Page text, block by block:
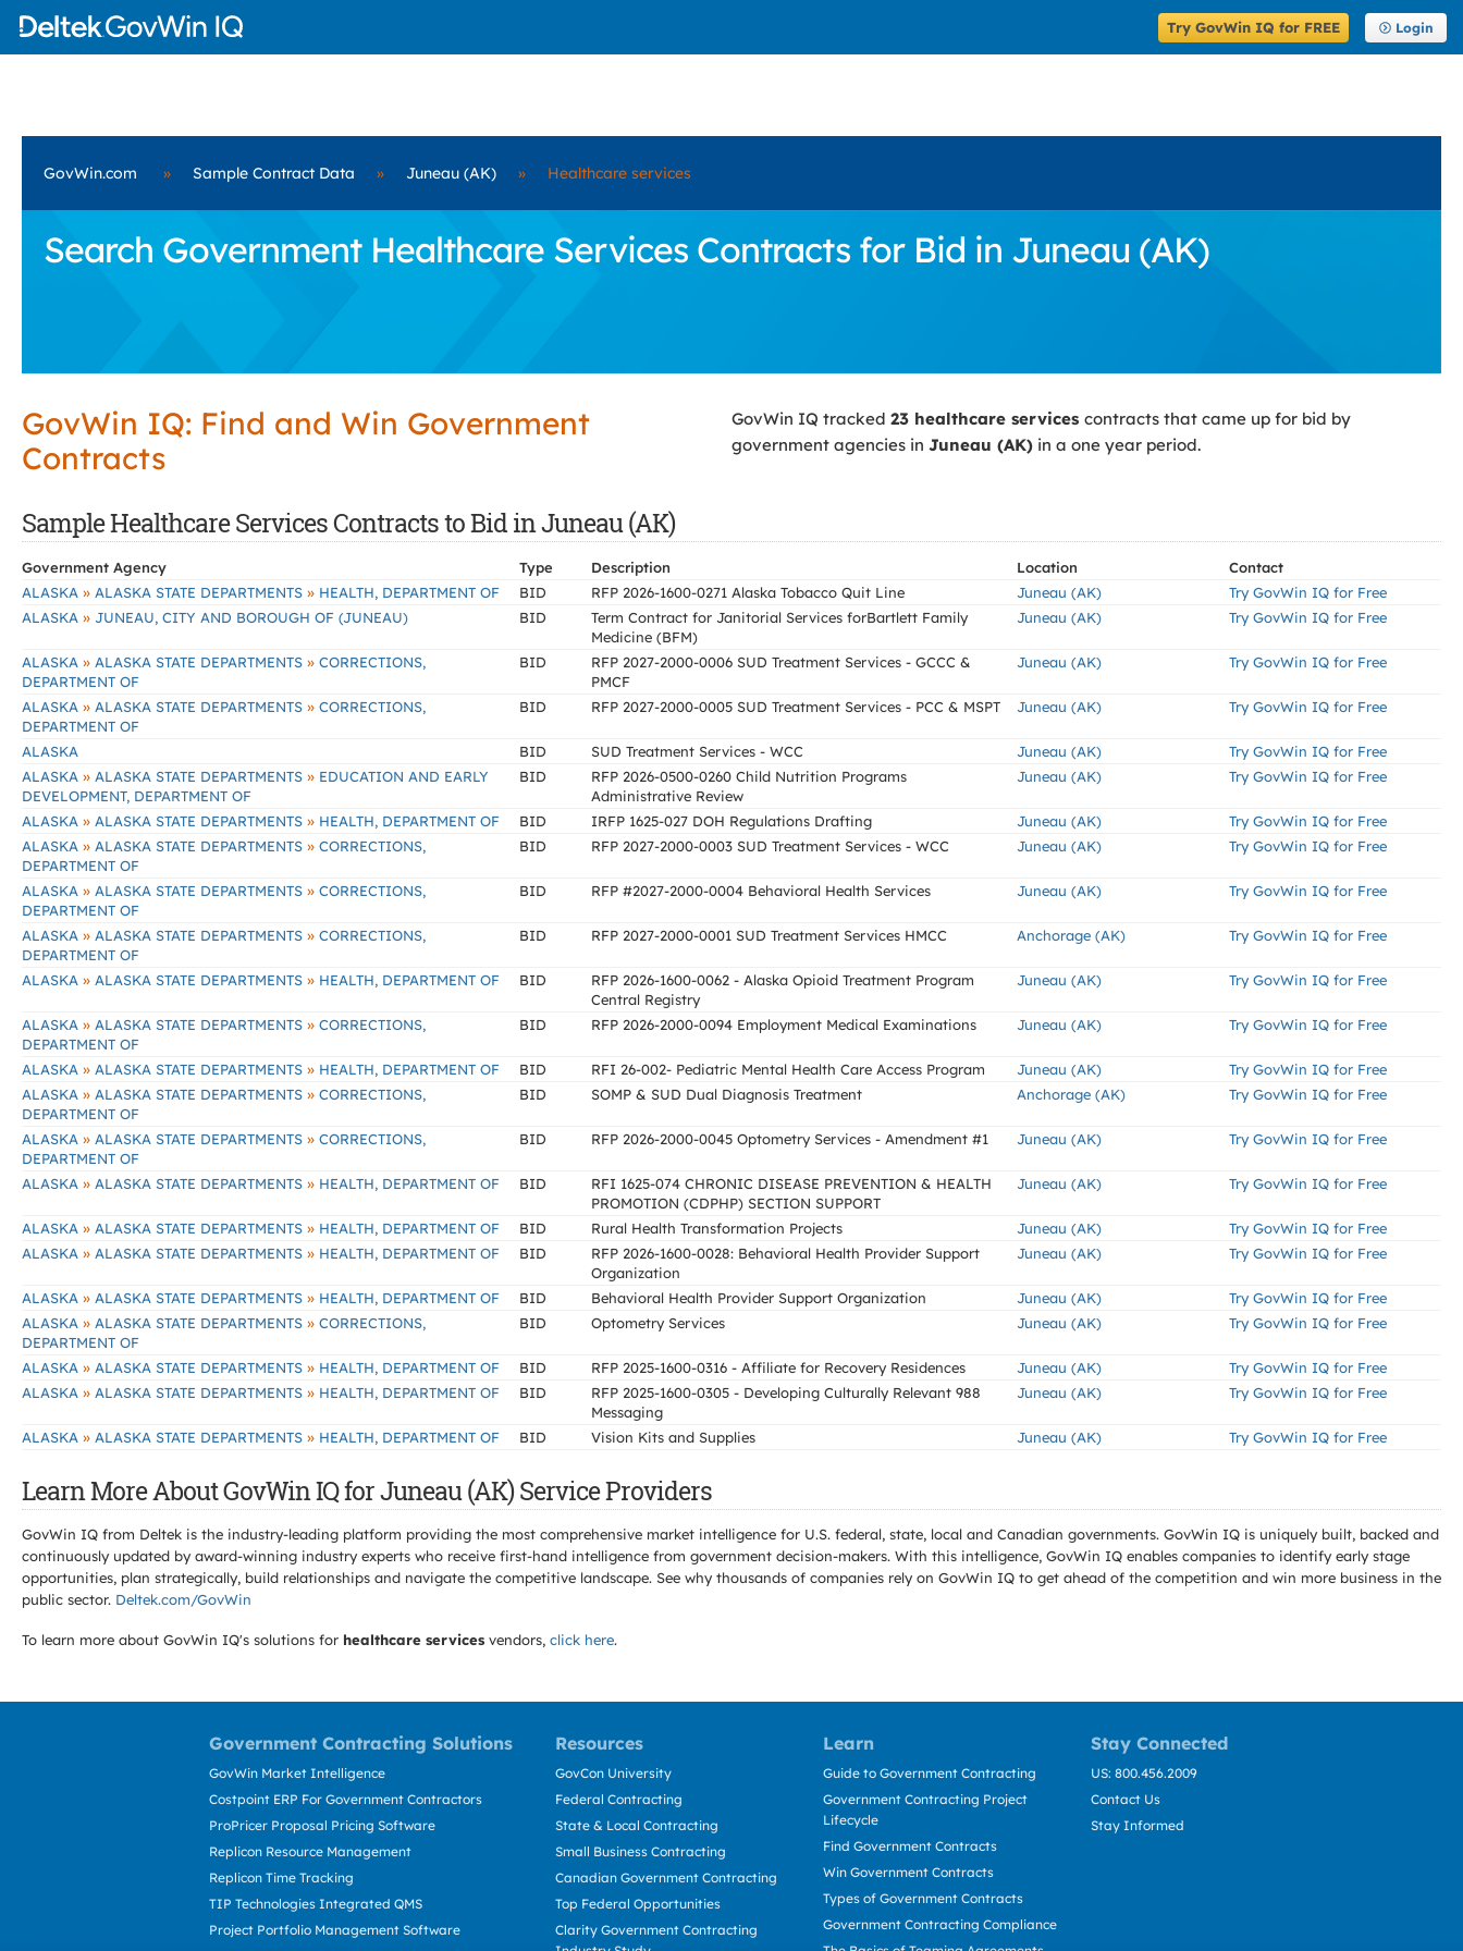
Try GovWin IQ for FREE Login
GovWin.com » Sample Contract Data » Juneau (AK) » Healthcare services
Search Government Healthcare Services Contracts for Bid in Juneau (AK)
GovWin IQ: Find and Win Government
Contracts
GovWin IQ tracked 23 healthcare services contracts that came up for bid by
government agencies in Juneau (AK) in a one year period.
Sample Healthcare Services Contracts to Bid in Juneau (AK)
Government Agency Type Description Location
Contact
ALASKA » ALASKA STATE DEPARTMENTS » HEALTH, DEPARTMENT OF BID RFP 2026-1600-0271 Alaska Tobacco Quit Line Juneau (AK)
Try GovWin IQ for Free
ALASKA » JUNEAU, CITY AND BOROUGH OF (JUNEAU) BID
Term Contract for Janitorial Services forBartlett Family
Medicine (BFM)
Juneau (AK) Try GovWin IQ for Free
ALASKA » ALASKA STATE DEPARTMENTS » CORRECTIONS,
DEPARTMENT OF
BID
RFP 2027-2000-0006 SUD Treatment Services - GCCC &
PMCF
Juneau (AK) Try GovWin IQ for Free
ALASKA » ALASKA STATE DEPARTMENTS » CORRECTIONS,
DEPARTMENT OF
BID RFP 2027-2000-0005 SUD Treatment Services - PCC & MSPT Juneau (AK) Try GovWin IQ for Free
ALASKA BID SUD Treatment Services - WCC Juneau (AK)
Try GovWin IQ for Free
ALASKA » ALASKA STATE DEPARTMENTS » EDUCATION AND EARLY
DEVELOPMENT, DEPARTMENT OF
BID
RFP 2026-0500-0260 Child Nutrition Programs
Administrative Review
Juneau (AK) Try GovWin IQ for Free
ALASKA » ALASKA STATE DEPARTMENTS » HEALTH, DEPARTMENT OF BID IRFP 1625-027 DOH Regulations Drafting Juneau (AK)
Try GovWin IQ for Free
ALASKA » ALASKA STATE DEPARTMENTS » CORRECTIONS,
DEPARTMENT OF
BID RFP 2027-2000-0003 SUD Treatment Services - WCC Juneau (AK) Try GovWin IQ for Free
ALASKA » ALASKA STATE DEPARTMENTS » CORRECTIONS,
DEPARTMENT OF
BID RFP #2027-2000-0004 Behavioral Health Services Juneau (AK) Try GovWin IQ for Free
ALASKA » ALASKA STATE DEPARTMENTS » CORRECTIONS,
DEPARTMENT OF
BID RFP 2027-2000-0001 SUD Treatment Services HMCC Anchorage (AK) Try GovWin IQ for Free
ALASKA » ALASKA STATE DEPARTMENTS » HEALTH, DEPARTMENT OF BID
RFP 2026-1600-0062 - Alaska Opioid Treatment Program
Central Registry
Juneau (AK) Try GovWin IQ for Free
ALASKA » ALASKA STATE DEPARTMENTS » CORRECTIONS,
DEPARTMENT OF
BID RFP 2026-2000-0094 Employment Medical Examinations Juneau (AK) Try GovWin IQ for Free
ALASKA » ALASKA STATE DEPARTMENTS » HEALTH, DEPARTMENT OF BID RFI 26-002- Pediatric Mental Health Care Access Program Juneau (AK)
Try GovWin IQ for Free
ALASKA » ALASKA STATE DEPARTMENTS » CORRECTIONS,
DEPARTMENT OF
BID SOMP & SUD Dual Diagnosis Treatment Anchorage (AK) Try GovWin IQ for Free
ALASKA » ALASKA STATE DEPARTMENTS » CORRECTIONS,
DEPARTMENT OF
BID RFP 2026-2000-0045 Optometry Services - Amendment #1 Juneau (AK) Try GovWin IQ for Free
ALASKA » ALASKA STATE DEPARTMENTS » HEALTH, DEPARTMENT OF BID
RFI 1625-074 CHRONIC DISEASE PREVENTION & HEALTH
PROMOTION (CDPHP) SECTION SUPPORT
Juneau (AK) Try GovWin IQ for Free
ALASKA » ALASKA STATE DEPARTMENTS » HEALTH, DEPARTMENT OF BID Rural Health Transformation Projects Juneau (AK)
Try GovWin IQ for Free
ALASKA » ALASKA STATE DEPARTMENTS » HEALTH, DEPARTMENT OF BID
RFP 2026-1600-0028: Behavioral Health Provider Support
Organization
Juneau (AK) Try GovWin IQ for Free
ALASKA » ALASKA STATE DEPARTMENTS » HEALTH, DEPARTMENT OF BID Behavioral Health Provider Support Organization Juneau (AK)
Try GovWin IQ for Free
ALASKA » ALASKA STATE DEPARTMENTS » CORRECTIONS,
DEPARTMENT OF
BID Optometry Services Juneau (AK) Try GovWin IQ for Free
ALASKA » ALASKA STATE DEPARTMENTS » HEALTH, DEPARTMENT OF BID RFP 2025-1600-0316 - Affiliate for Recovery Residences Juneau (AK)
Try GovWin IQ for Free
ALASKA » ALASKA STATE DEPARTMENTS » HEALTH, DEPARTMENT OF BID
RFP 2025-1600-0305 - Developing Culturally Relevant 988
Messaging
Juneau (AK) Try GovWin IQ for Free
ALASKA » ALASKA STATE DEPARTMENTS » HEALTH, DEPARTMENT OF BID Vision Kits and Supplies Juneau (AK) Try GovWin IQ for Free
Learn More About GovWin IQ for Juneau (AK) Service Providers
GovWin IQ from Deltek is the industry-leading platform providing the most comprehensive market intelligence for U.S. federal, state, local and Canadian governments. GovWin IQ is uniquely built, backed and
continuously updated by award-winning industry experts who receive first-hand intelligence from government decision-makers. With this intelligence, GovWin IQ enables companies to identify early stage
opportunities, plan strategically, build relationships and navigate the competitive landscape. See why thousands of companies rely on GovWin IQ to get ahead of the competition and win more business in the
public sector. Deltek.com/GovWin
To learn more about GovWin IQ's solutions for healthcare services vendors, click here.
Government Contracting Solutions Resources Learn Stay Connected
GovWin Market Intelligence
Costpoint ERP For Government Contractors
ProPricer Proposal Pricing Software
Replicon Resource Management
Replicon Time Tracking
TIP Technologies Integrated QMS
Project Portfolio Management Software
GovCon University
Federal Contracting
State & Local Contracting
Small Business Contracting
Canadian Government Contracting
Top Federal Opportunities
Clarity Government Contracting
Guide to Government Contracting
Government Contracting Project
Lifecycle
Find Government Contracts
Win Government Contracts
Types of Government Contracts
Government Contracting Compliance
US: 800.456.2009
Contact Us
Stay Informed